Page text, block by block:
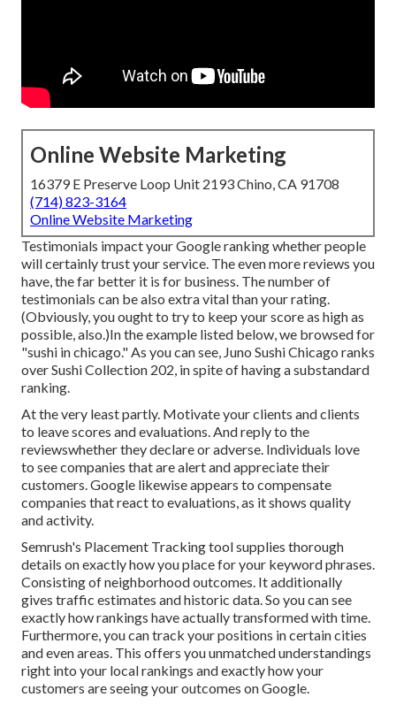
Online Website Marketing
16379 E Preserve Loop Unit 2193 Chino, CA 91708
(714) 823-3164
Online Website Marketing
Testimonials impact your Google ranking whether people
will certainly trust your service. The even more reviews you
have, the far better it is for business. The number of
testimonials can be also extra vital than your rating.
(Obviously, you ought to try to keep your score as high as
possible, also.)In the example listed below, we browsed for
"sushi in chicago." As you can see, Juno Sushi Chicago ranks
over Sushi Collection 202, in spite of having a substandard
ranking.
At the very least partly. Motivate your clients and clients
to leave scores and evaluations. And reply to the
reviewswhether they declare or adverse. Individuals love
to see companies that are alert and appreciate their
customers. Google likewise appears to compensate
companies that react to evaluations, as it shows quality
and activity.
Semrush's Placement Trackingtool supplies thorough
details on exactly how you place for your keyword phrases.
Consisting of neighborhood outcomes. It additionally
gives traffic estimates and historic data. So you can see
exactly how rankings have actually transformed with time.
Furthermore, you can track your positions in certain cities
and even areas. This offers you unmatched understandings
right into your local rankings and exactly how your
customers are seeing your outcomes on Google.